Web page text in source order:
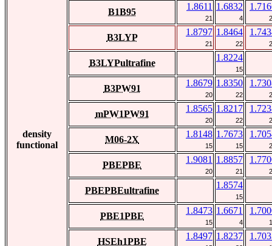
density
functional
B1B95
1.8611
21
1.6832
4
B3LYP
1.8797
21
1.8464
22
B3LYPultrafine
1.8224
15
B3PW91
1.8679
20
1.8350
22
mPW1PW91
1.8565
20
1.8217
22
M06-2X
1.8148
15
1.7673
15
PBEPBE
1.9081
20
1.8857
21
PBEPBEultrafine
1.8574
15
PBE1PBE
1.8473
15
1.6671
4
HSEh1PBE
1.8497 1.8237